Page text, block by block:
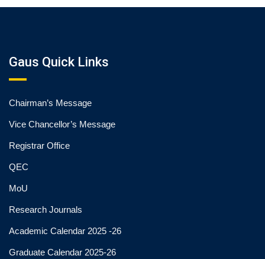
Gaus Quick Links
Chairman’s Message
Vice Chancellor’s Message
Registrar Office
QEC
MoU
Research Journals
Academic Calendar 2025 -26
Graduate Calendar 2025-26